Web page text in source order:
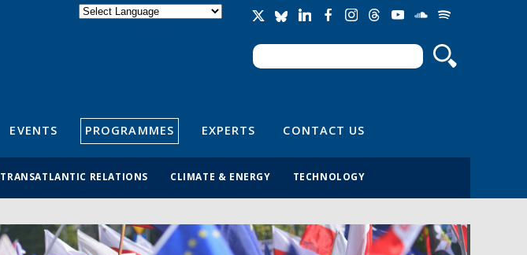
Search form
Search
EVENTS PROGRAMMES EXPERTS CONTACT US
TRANSATLANTIC RELATIONS CLIMATE & ENERGY TECHNOLOGY